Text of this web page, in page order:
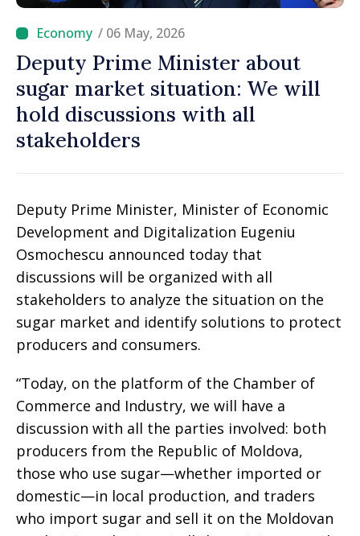
/ 06 May, 2026
Deputy Prime Minister about
sugar market situation: We will
hold discussions with all
stakeholders
Deputy Prime Minister, Minister of Economic
Development and Digitalization Eugeniu
Osmochescu announced today that
discussions will be organized with all
stakeholders to analyze the situation on the
sugar market and identify solutions to protect
producers and consumers.
“Today, on the platform of the Chamber of
Commerce and Industry, we will have a
discussion with all the parties involved: both
producers from the Republic of Moldova,
those who use sugar—whether imported or
domestic—in local production, and traders
who import sugar and sell it on the Moldovan